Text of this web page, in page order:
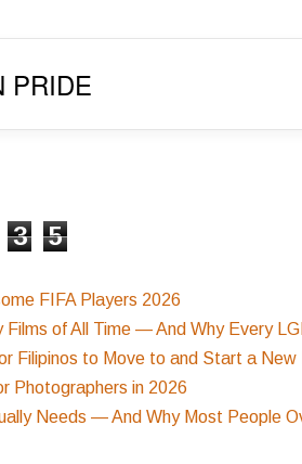
PRIDE
3 5
FIFA Players 2026
Films of All Time — And Why Every
Filipinos to Move to and Start a New
Photographers in 2026
Needs — And Why Most People